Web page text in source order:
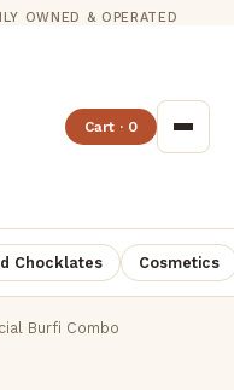
OWNED & OPERATED
Cart · 0
Chocklates Cosmetics
Burfi Combo